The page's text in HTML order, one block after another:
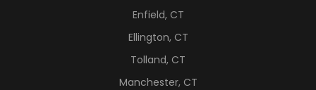
Enfield, CT
Ellington, CT
Tolland, CT
Manchester, CT